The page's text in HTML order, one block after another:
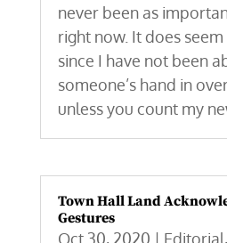
never been as
right now. It does
since I have not been
someone’s hand in
unless you count my
Town Hall Land
Gestures
Oct 30, 2020 | Editorial,